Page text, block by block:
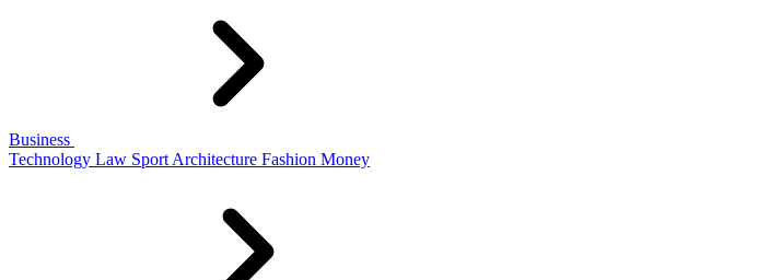
Business
Technology Law Sport Architecture Fashion Money